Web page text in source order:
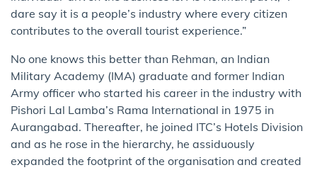
dare say it is a people’s industry where every citizen
contributes to the overall tourist experience.”
No one knows this better than Rehman, an Indian
Military Academy (IMA) graduate and former Indian
Army officer who started his career in the industry with
Pishori Lal Lamba’s Rama International in 1975 in
Aurangabad. Thereafter, he joined ITC’s Hotels Division
and as he rose in the hierarchy, he assiduously
expanded the footprint of the organisation and created